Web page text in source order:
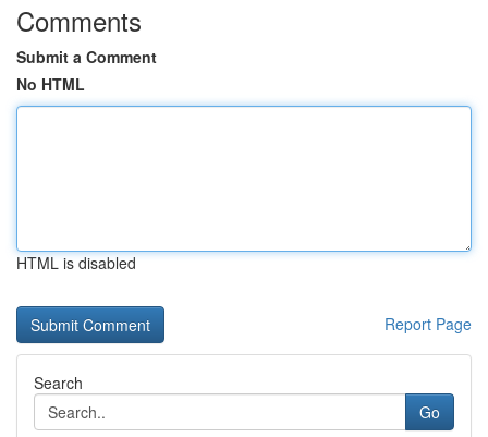
Comments
Submit a Comment
No HTML
HTML is disabled
Report Page
Search
Go